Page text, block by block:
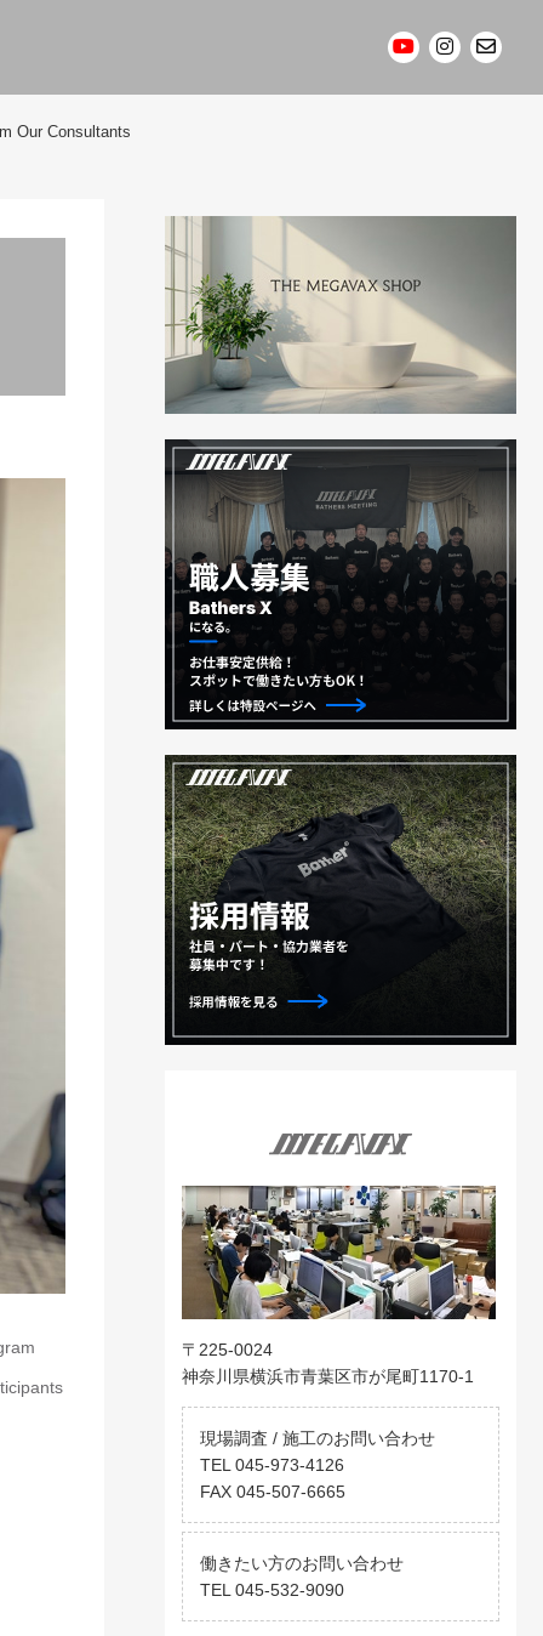
Our Consultants
〒225-0024
神奈川県横浜市青葉区市が尾町1170-1
現場調査 / 施工のお問い合わせ
TEL 045-973-4126
FAX 045-507-6665
働きたい方のお問い合わせ
TEL 045-532-9090